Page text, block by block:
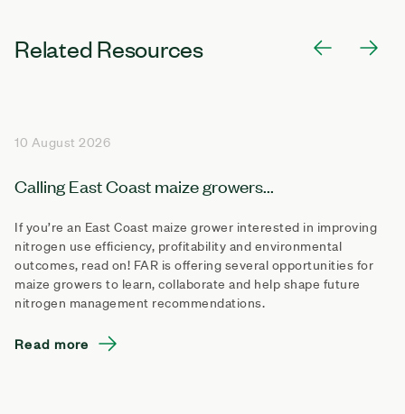
Related Resources
10 August 2026
Calling East Coast maize growers...
If you’re an East Coast maize grower interested in improving
nitrogen use efficiency, profitability and environmental
outcomes, read on! FAR is offering several opportunities for
maize growers to learn, collaborate and help shape future
nitrogen management recommendations.
Read more